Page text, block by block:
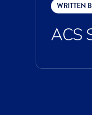
WRITTEN
ACS